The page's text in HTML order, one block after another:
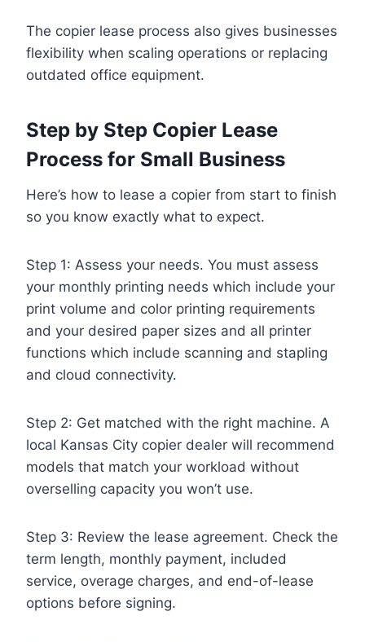
The copier lease process also gives businesses
flexibility when scaling operations or replacing
outdated office equipment.
Step by Step Copier Lease
Process for Small Business
Here’s how to lease a copier from start to finish
so you know exactly what to expect.
Step 1: Assess your needs. You must assess
your monthly printing needs which include your
print volume and color printing requirements
and your desired paper sizes and all printer
functions which include scanning and stapling
and cloud connectivity.
Step 2: Get matched with the right machine. A
local Kansas City copier dealer will recommend
models that match your workload without
overselling capacity you won’t use.
Step 3: Review the lease agreement. Check the
term length, monthly payment, included
service, overage charges, and end-of-lease
options before signing.